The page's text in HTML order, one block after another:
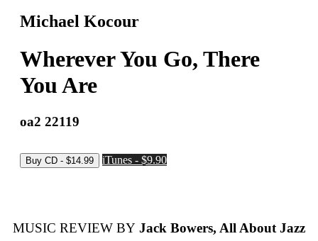
Michael Kocour
Wherever You Go, There
You Are
oa2 22119
iTunes - $9.90
MUSIC REVIEW BY Jack Bowers, All About Jazz